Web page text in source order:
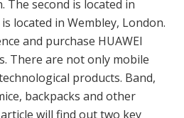
The second is located in
located in Wembley, London.
and purchase HUAWEI
There are not only mobile
products. Band,
backpacks and other
will find out two key